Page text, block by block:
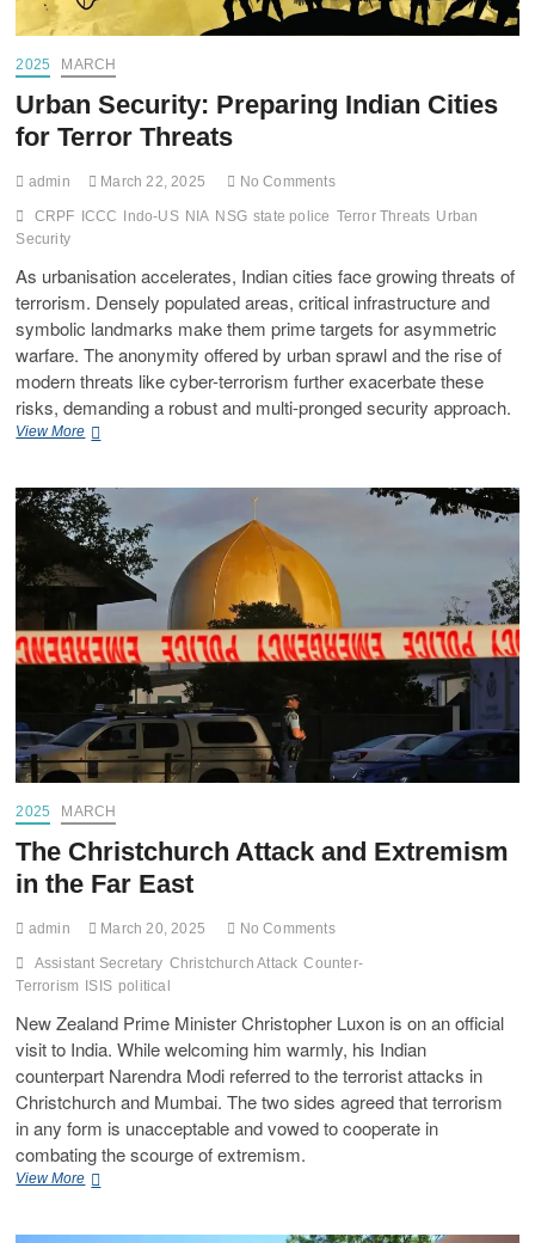
2025 MARCH
Urban Security: Preparing Indian Cities
for Terror Threats
admin March 22, 2025 No Comments
CRPF ICCC Indo-US NIA NSG state police Terror Threats Urban
Security
As urbanisation accelerates, Indian cities face growing threats of
terrorism. Densely populated areas, critical infrastructure and
symbolic landmarks make them prime targets for asymmetric
warfare. The anonymity offered by urban sprawl and the rise of
modern threats like cyber-terrorism further exacerbate these
risks, demanding a robust and multi-pronged security approach.
View More
2025 MARCH
The Christchurch Attack and Extremism
in the Far East
admin March 20, 2025 No Comments
Assistant Secretary Christchurch Attack Counter-
Terrorism ISIS political
New Zealand Prime Minister Christopher Luxon is on an official
visit to India. While welcoming him warmly, his Indian
counterpart Narendra Modi referred to the terrorist attacks in
Christchurch and Mumbai. The two sides agreed that terrorism
in any form is unacceptable and vowed to cooperate in
combating the scourge of extremism.
View More